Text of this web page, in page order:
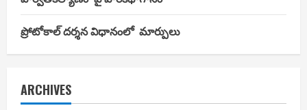
ప్రోటోకాల్ దర్శన విధానంలో మార్పులు
ARCHIVES